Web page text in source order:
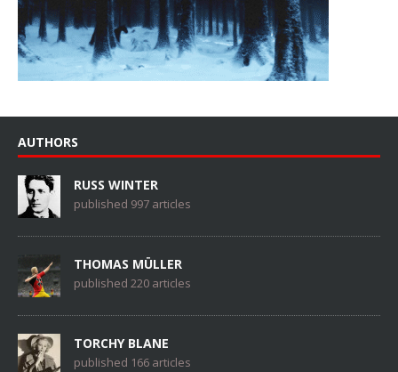
AUTHORS
RUSS WINTER
published 997 articles
THOMAS MÜLLER
published 220 articles
TORCHY BLANE
published 166 articles